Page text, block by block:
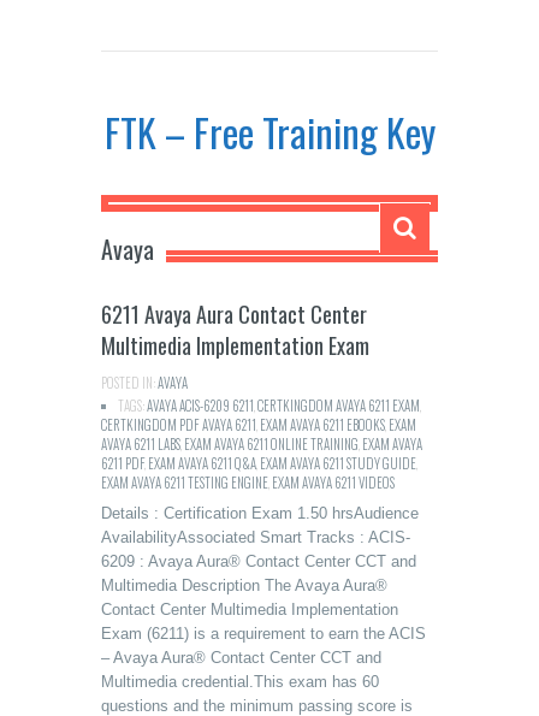
FTK – Free Training Key
Avaya
6211 Avaya Aura Contact Center
Multimedia Implementation Exam
POSTED IN:AVAYA
TAGS:AVAYA ACIS-6209 6211 CERTKINGDOM AVAYA 6211 EXAM
CERTKINGDOM PDF AVAYA 6211 EXAM AVAYA 6211 EBOOKS EXAM
AVAYA 6211 LABS EXAM AVAYA 6211 ONLINE TRAINING EXAM AVAYA
6211 PDF,EXAM AVAYA 6211 Q&A EXAM AVAYA 6211 STUDY GUIDE
EXAM AVAYA 6211 TESTING ENGINE EXAM AVAYA 6211 VIDEOS
Details : Certification Exam 1.50 hrsAudience
AvailabilityAssociated Smart Tracks : ACIS-
6209 : Avaya Aura® Contact Center CCT and
Multimedia Description The Avaya Aura®
Contact Center Multimedia Implementation
Exam (6211) is a requirement to earn the ACIS
– Avaya Aura® Contact Center CCT and
Multimedia credential.This exam has 60
questions and the minimum passing score is